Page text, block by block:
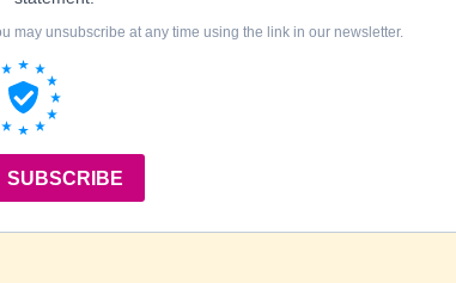
may unsubscribe at any time using the link in our newsletter.
SUBSCRIBE